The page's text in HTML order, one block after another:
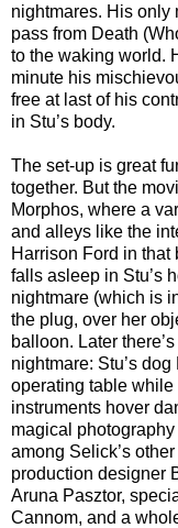
nightmares. His only
pass from Death
to the waking world.
minute his
free at last of his
in Stu’s body.
The set-up is great
together. But the
Morphos, where a
and alleys like the
Harrison Ford in that
falls asleep in Stu’s
nightmare (which is
the plug, over her
balloon. Later
nightmare: Stu’s
operating table
instruments hover
magical
among Selick’s
production designer
Aruna Pasztor,
Cannom, and a